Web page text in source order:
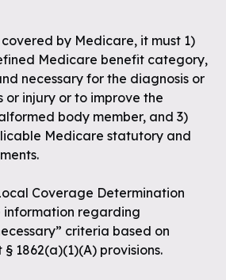
by Medicare, it must 1)
Medicare benefit category,
necessary for the diagnosis or
or injury or to improve the
body member, and 3)
Medicare statutory and
Coverage Determination
information regarding
criteria based on
1862(a)(1)(A) provisions.